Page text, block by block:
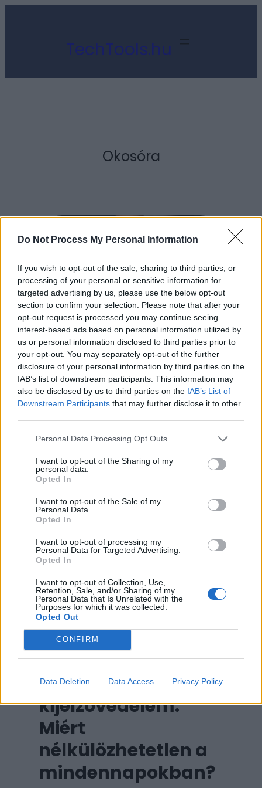
Do Not Process My Personal Information
If you wish to opt-out of the sale, sharing to third parties, or
processing of your personal or sensitive information for
targeted advertising by us, please use the below opt-out
section to confirm your selection. Please note that after your
opt-out request is processed you may continue seeing
interest-based ads based on personal information utilized by
us or personal information disclosed to third parties prior to
your opt-out. You may separately opt-out of the further
disclosure of your personal information by third parties on the
IAB’s list of downstream participants. This information may
also be disclosed by us to third parties on the IAB’s List of
Downstream Participants that may further disclose it to other
Personal Data Processing Opt Outs
I want to opt-out of the Sharing of my
personal data.
Opted In
I want to opt-out of the Sale of my
Personal Data.
Opted In
I want to opt-out of processing my
Personal Data for Targeted Advertising.
Opted In
I want to opt-out of Collection, Use,
Retention, Sale, and/or Sharing of my
Personal Data that Is Unrelated with the
Purposes for which it was collected.
Opted Out
CONFIRM
Data Deletion Data Access Privacy Policy
tartalomhozTechTools.hu
Okosóra
Így segíti az okosóra
az életmódváltásod
– Élj a lehetőséggel!
Az okosóra az egyik
leghatékonyabb társunk lehet az
életmódváltás során, hiszen nem
csupán egy divatos kiegészítő,
hanem egy személyi edző, egy
motivációs tréner is egyben,
mindez a csuklónkon viselve.
Okosóra
kijelzővédelem:
Miért
nélkülözhetetlen a
mindennapokban?